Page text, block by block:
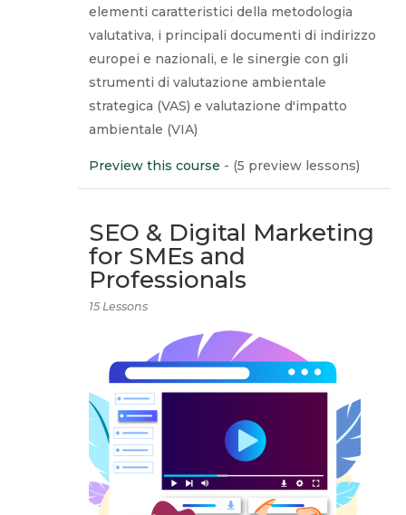
elementi caratteristici della metodologia
valutativa, i principali documenti di indirizzo
europei e nazionali, e le sinergie con gli
strumenti di valutazione ambientale
strategica (VAS) e valutazione d'impatto
ambientale (VIA)
Preview this course - (5 preview lessons)
SEO & Digital Marketing
for SMEs and
Professionals
15 Lessons